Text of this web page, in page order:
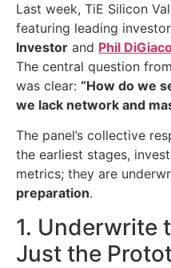
Last week, TiE Silicon
featuring leading
Investor and Phil
The central question
was clear: “How do we
we lack network and
The panel’s collective
the earliest stages,
metrics; they are
preparation.
1. Underwrite
Just the